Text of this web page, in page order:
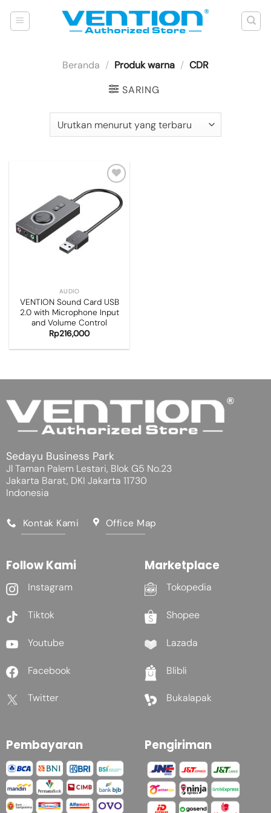
Beranda / Produk warna / CDR
SARING
Add to
wishlist
AUDIO
VENTION Sound Card USB
2.0 with Microphone Input
and Volume Control
Rp216,000
Sedayu Business Park
Jl Taman Palem Lestari, Blok G5 No.23
Jakarta Barat, DKI Jakarta 11730
Indonesia
Kontak Kami Office Map
Follow Kami
Instagram
Tiktok
Youtube
Facebook
Twitter
Marketplace
Tokopedia
Shopee
Lazada
Blibli
Bukalapak
Pembayaran Pengiriman